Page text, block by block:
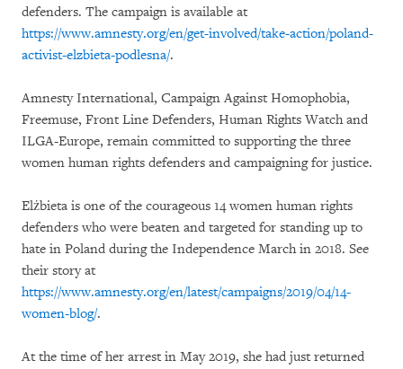
defenders. The campaign is available at
https://www.amnesty.org/en/get-involved/take-action/poland-
activist-elzbieta-podlesna/.
Amnesty International, Campaign Against Homophobia,
Freemuse, Front Line Defenders, Human Rights Watch and
ILGA-Europe, remain committed to supporting the three
women human rights defenders and campaigning for justice.
Elżbieta is one of the courageous 14 women human rights
defenders who were beaten and targeted for standing up to
hate in Poland during the Independence March in 2018. See
their story at
https://www.amnesty.org/en/latest/campaigns/2019/04/14-
women-blog/.
At the time of her arrest in May 2019, she had just returned